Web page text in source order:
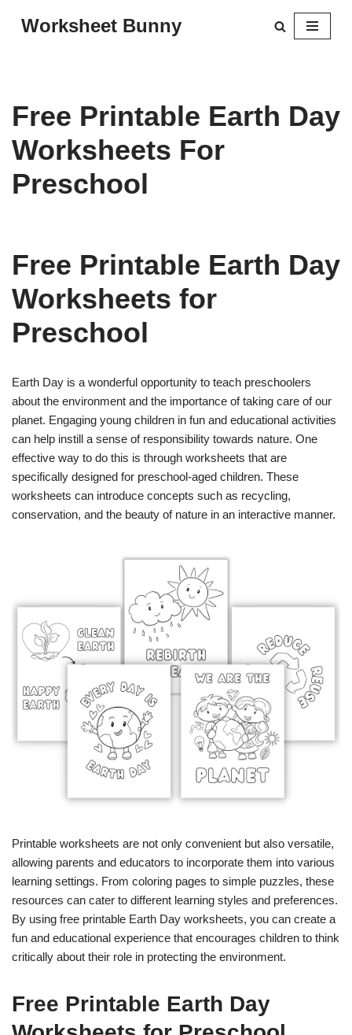
Worksheet Bunny
Free Printable Earth Day
Worksheets For
Preschool
Free Printable Earth Day
Worksheets for
Preschool
Earth Day is a wonderful opportunity to teach preschoolers
about the environment and the importance of taking care of our
planet. Engaging young children in fun and educational activities
can help instill a sense of responsibility towards nature. One
effective way to do this is through worksheets that are
specifically designed for preschool-aged children. These
worksheets can introduce concepts such as recycling,
conservation, and the beauty of nature in an interactive manner.
Printable worksheets are not only convenient but also versatile,
allowing parents and educators to incorporate them into various
learning settings. From coloring pages to simple puzzles, these
resources can cater to different learning styles and preferences.
By using free printable Earth Day worksheets, you can create a
fun and educational experience that encourages children to think
critically about their role in protecting the environment.
Free Printable Earth Day